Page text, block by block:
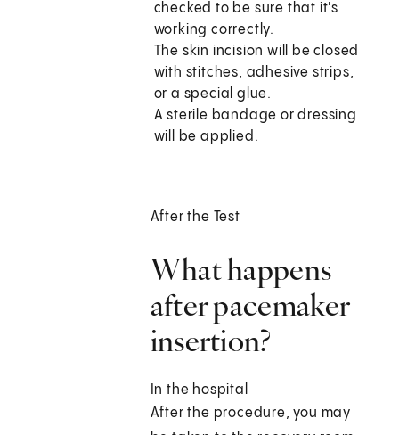
checked to be sure that it's
working correctly.
The skin incision will be closed
with stitches, adhesive strips,
or a special glue.
A sterile bandage or dressing
will be applied.
After the Test
What happens
after pacemaker
insertion?
In the hospital
After the procedure, you may